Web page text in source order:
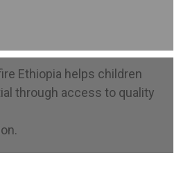
Ethiopia helps children
through access to quality